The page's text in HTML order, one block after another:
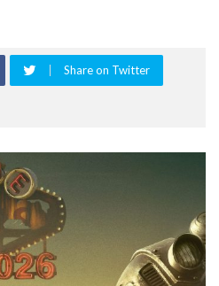
Share on Twitter